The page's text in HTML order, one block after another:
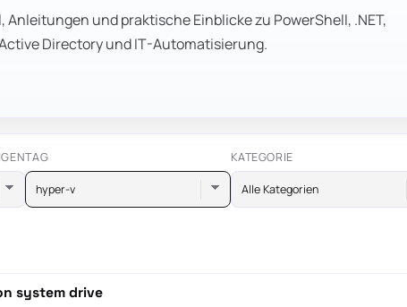
und praktische Einblicke zu PowerShell, .NET,
Directory und IT-Automatisierung.
TAG
hyper-v
KATEGORIE
Alle Kategorien
system drive